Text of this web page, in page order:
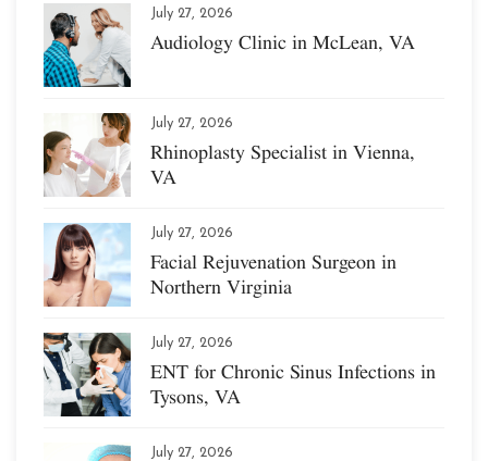
July 27, 2026
Audiology Clinic in McLean, VA
July 27, 2026
Rhinoplasty Specialist in Vienna,
VA
July 27, 2026
Facial Rejuvenation Surgeon in
Northern Virginia
July 27, 2026
ENT for Chronic Sinus Infections in
Tysons, VA
July 27, 2026